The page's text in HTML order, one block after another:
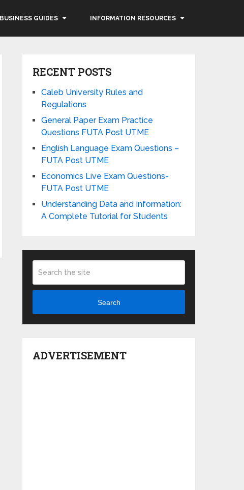
BUSINESS GUIDES INFORMATION RESOURCES
RECENT POSTS
Caleb University Rules and
Regulations
General Paper Exam Practice
Questions FUTA Post UTME
English Language Exam Questions –
FUTA Post UTME
Economics Live Exam Questions-
FUTA Post UTME
Understanding Data and Information:
A Complete Tutorial for Students
Search
ADVERTISEMENT